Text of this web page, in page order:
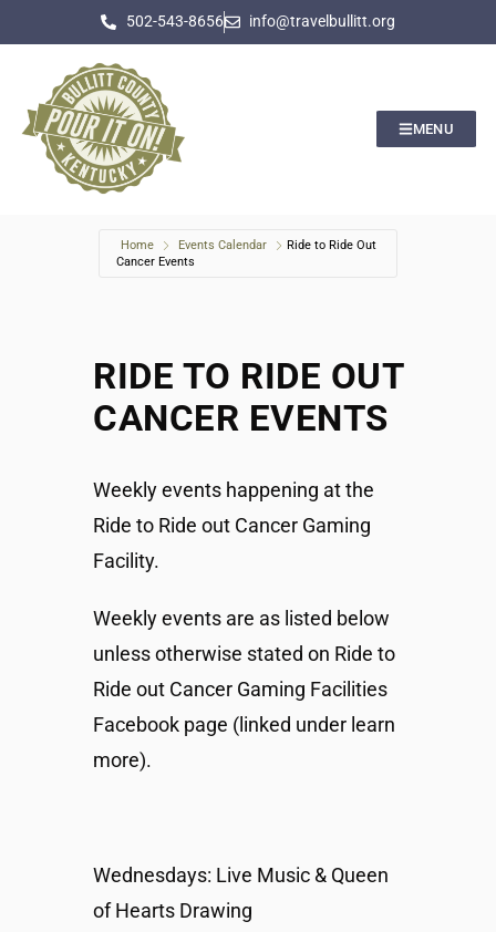
502-543-8656 info@travelbullitt.org
MENU
Home Events Calendar
Ride to Ride Out
Cancer Events
RIDE TO RIDE OUT
CANCER EVENTS
Weekly events happening at the
Ride to Ride out Cancer Gaming
Facility.
Weekly events are as listed below
unless otherwise stated on Ride to
Ride out Cancer Gaming Facilities
Facebook page (linked under learn
more).
Wednesdays: Live Music & Queen
of Hearts Drawing